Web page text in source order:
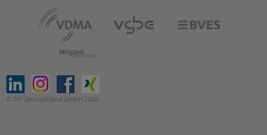
© INP Deutschland GmbH 2026